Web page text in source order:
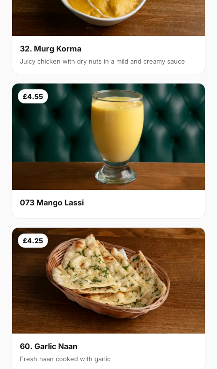
32. Murg Korma
Juicy chicken with dry nuts in a mild and creamy sauce
£4.55
073 Mango Lassi
£4.25
60. Garlic Naan
Fresh naan cooked with garlic